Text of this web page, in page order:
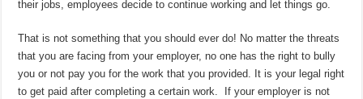
their jobs, employees decide to continue working and let things go.
That is not something that you should ever do! No matter the threats
that you are facing from your employer, no one has the right to bully
you or not pay you for the work that you provided. It is your legal right
to get paid after completing a certain work. If your employer is not